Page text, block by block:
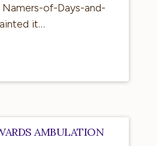
of-Days-and-
it…
AMBULATION